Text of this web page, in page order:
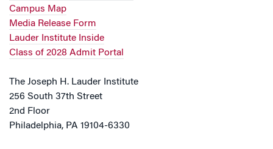
Campus Map
Media Release Form
Lauder Institute Inside
Class of 2028 Admit Portal
The Joseph H. Lauder Institute
256 South 37th Street
2nd Floor
Philadelphia, PA 19104-6330